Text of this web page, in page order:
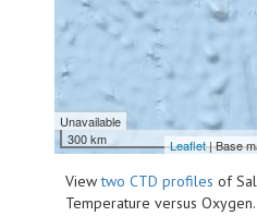
Unavailable
300 km
Leaflet| Base
Viewtwo CTD profiles of
Temperature versus Oxygen.